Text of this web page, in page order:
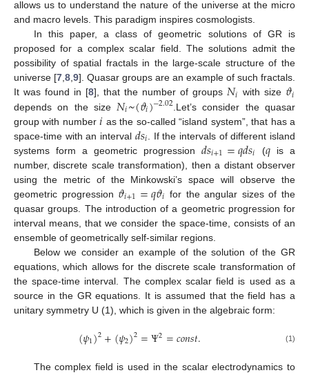
allows us to understand the nature of the universe at the micro
and macro levels. This paradigm inspires cosmologists.
In this paper, a class of geometric solutions of GR is
proposed for a complex scalar field. The solutions admit the
possibility of spatial fractals in the large-scale structure of the
universe [7,8,9]. Quasar groups are an example of such fractals.
It was found in [8], that the number of groups𝑁𝑖 with size 𝜗𝑖
depends on the size 𝑁𝑖~(𝜗𝑖)−2.02 .Let’s consider the quasar
group with number𝑖 as the so-called “island system”, that has a
space-time with an interval 𝑑𝑠𝑖 . If the intervals of different island
systems form a geometric progression 𝑑𝑠𝑖+1=𝑞𝑑𝑠𝑖 (𝑞 is a
number, discrete scale transformation), then a distant observer
using the metric of the Minkowski’s space will observe the
geometric progression 𝜗𝑖+1=𝑞𝜗𝑖 for the angular sizes of the
quasar groups. The introduction of a geometric progression for
interval means, that we consider the space-time, consists of an
ensemble of geometrically self-similar regions.
Below we consider an example of the solution of the GR
equations, which allows for the discrete scale transformation of
the space-time interval. The complex scalar field is used as a
source in the GR equations. It is assumed that the field has a
unitary symmetry U (1), which is given in the algebraic form:
(𝜓1)2+(𝜓2)2=Ψ2=𝑐𝑜𝑛𝑠𝑡. (1)
The complex field is used in the scalar electrodynamics to